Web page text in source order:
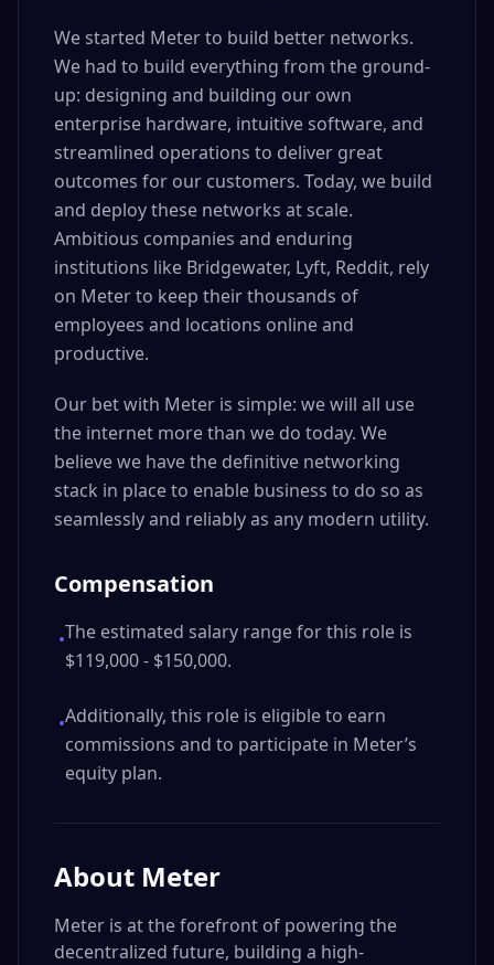
We started Meter to build better networks.
We had to build everything from the ground-
up: designing and building our own
enterprise hardware, intuitive software, and
streamlined operations to deliver great
outcomes for our customers. Today, we build
and deploy these networks at scale.
Ambitious companies and enduring
institutions like Bridgewater, Lyft, Reddit, rely
on Meter to keep their thousands of
employees and locations online and
productive.
Our bet with Meter is simple: we will all use
the internet more than we do today. We
believe we have the definitive networking
stack in place to enable business to do so as
seamlessly and reliably as any modern utility.
Compensation
•The estimated salary range for this role is
$119,000 - $150,000.
•Additionally, this role is eligible to earn
commissions and to participate in Meter’s
equity plan.
About Meter
Meter is at the forefront of powering the
decentralized future, building a high-